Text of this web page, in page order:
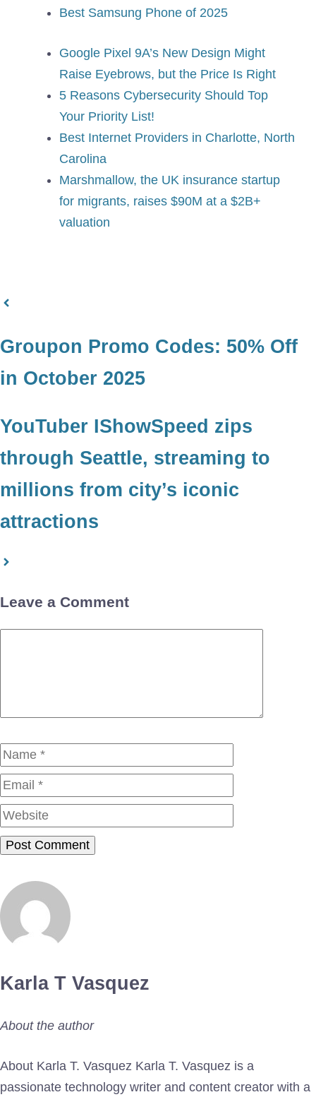
Best Samsung Phone of 2025
Google Pixel 9A’s New Design Might
Raise Eyebrows, but the Price Is Right
5 Reasons Cybersecurity Should Top
Your Priority List!
Best Internet Providers in Charlotte, North
Carolina
Marshmallow, the UK insurance startup
for migrants, raises $90M at a $2B+
valuation
Groupon Promo Codes: 50% Off
in October 2025
YouTuber IShowSpeed zips
through Seattle, streaming to
millions from city’s iconic
attractions
Leave a Comment
Name
Karla T Vasquez
About the author
About Karla T. Vasquez Karla T. Vasquez is a
passionate technology writer and content creator with a